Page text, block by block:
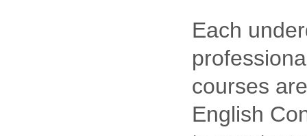
Each
courses
English